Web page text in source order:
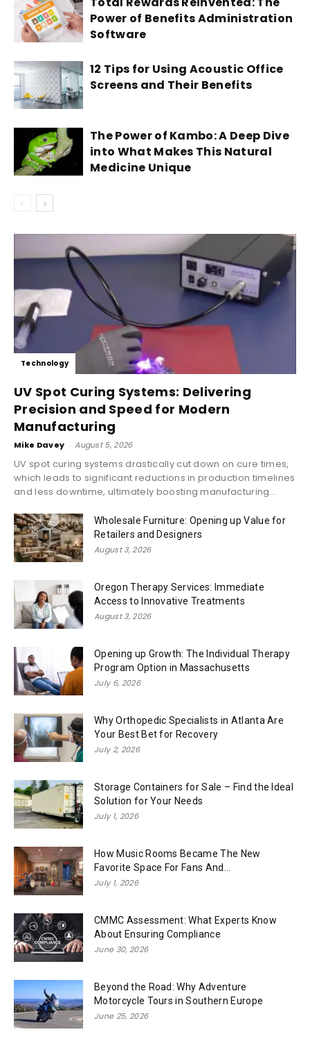
Power of Benefits Administration
Software
12 Tips for Using Acoustic Office
Screens and Their Benefits
The Power of Kambo: A Deep Dive
into What Makes This Natural
Medicine Unique
Technology
UV Spot Curing Systems: Delivering
Precision and Speed for Modern
Manufacturing
Mike Davey - August 5, 2026
UV spot curing systems drastically cut down on cure times,
which leads to significant reductions in production timelines
and less downtime, ultimately boosting manufacturing...
Wholesale Furniture: Opening up Value for
Retailers and Designers
August 3, 2026
Oregon Therapy Services: Immediate
Access to Innovative Treatments
August 3, 2026
Opening up Growth: The Individual Therapy
Program Option in Massachusetts
July 6, 2026
Why Orthopedic Specialists in Atlanta Are
Your Best Bet for Recovery
July 2, 2026
Storage Containers for Sale – Find the Ideal
Solution for Your Needs
July 1, 2026
How Music Rooms Became The New
Favorite Space For Fans And...
July 1, 2026
CMMC Assessment: What Experts Know
About Ensuring Compliance
June 30, 2026
Beyond the Road: Why Adventure
Motorcycle Tours in Southern Europe
June 25, 2026